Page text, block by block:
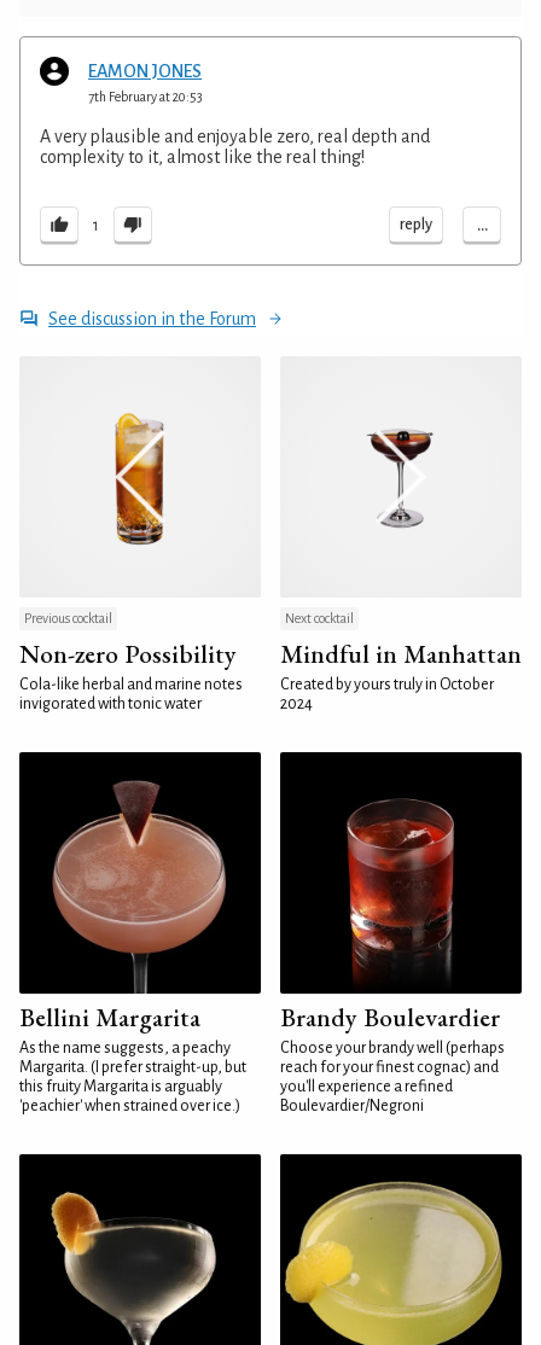
EAMON JONES
7th February at 20:53
A very plausible and enjoyable zero, real depth and
complexity to it, almost like the real thing!
1 reply ...
See discussion in the Forum
Previous cocktail
Non-zero Possibility
Cola-like herbal and marine notes
invigorated with tonic water
Next cocktail
Mindful in Manhattan
Created by yours truly in October
2024
Bellini Margarita
As the name suggests, a peachy
Margarita. (I prefer straight-up, but
this fruity Margarita is arguably
'peachier' when strained over ice.)
Brandy Boulevardier
Choose your brandy well (perhaps
reach for your finest cognac) and
you'll experience a refined
Boulevardier/Negroni